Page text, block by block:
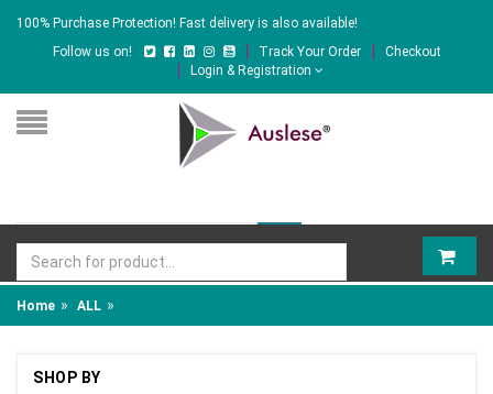
100% Purchase Protection! Fast delivery is also available!
Follow us on!
Track Your Order
Checkout
Login & Registration
Home » ALL »
SHOP BY